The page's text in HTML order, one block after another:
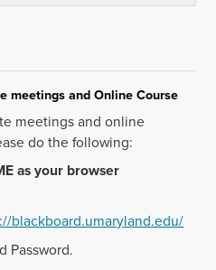
meetings and Online Course
meetings and online
do the following:
as your browser
blackboard.umaryland.edu/
Password.